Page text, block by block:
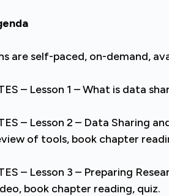
are self-paced, on-demand,
– Lesson 1 – What is data
– Lesson 2 – Data Sharing
of tools, book chapter
– Lesson 3 – Preparing
book chapter reading, quiz.